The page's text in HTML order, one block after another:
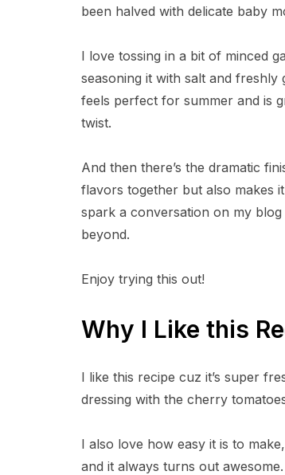
been halved with delicate baby
I love tossing in a bit of minced
seasoning it with salt and
feels perfect for summer and is
twist.
And then there’s the dramatic
flavors together but also makes
spark a conversation on my blog
beyond.
Enjoy trying this out!
Why I Like this
I like this recipe cuz it’s super
dressing with the cherry
I also love how easy it is to
and it always turns out awesome.